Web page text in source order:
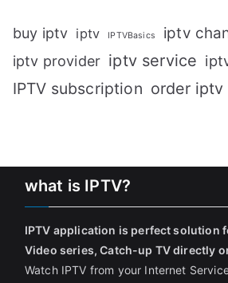
buy iptv iptv IPTVBasics iptv
iptv provider iptv service
IPTV subscription order iptv
what is IPTV?
IPTV application is perfect solution
Video series, Catch-up TV directly
Watch IPTV from your Internet